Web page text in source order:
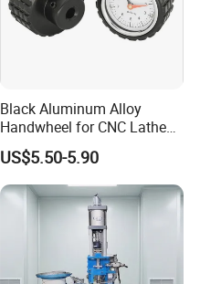
Black Aluminum Alloy
Handwheel for CNC Lathe
Machine
US$5.50-5.90